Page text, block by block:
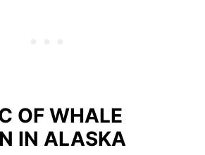
OF WHALE
IN ALASKA